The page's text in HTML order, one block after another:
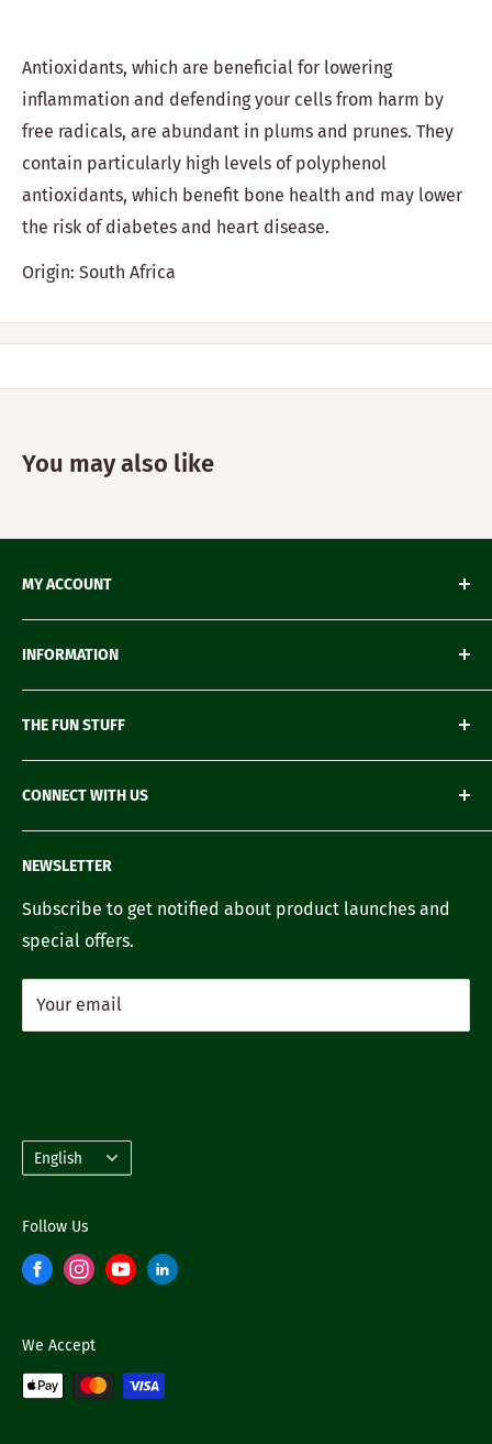
Antioxidants, which are beneficial for lowering
inflammation and defending your cells from harm by
free radicals, are abundant in plums and prunes. They
contain particularly high levels of polyphenol
antioxidants, which benefit bone health and may lower
the risk of diabetes and heart disease.
Origin: South Africa
You may also like
MY ACCOUNT
My Orders
My Wishlist
My Account details
My Wallet
Loyalty Account
INFORMATION
Shipping & Delivery
Return Policy
Refund Policy
Terms of Service
FAQ's
THE FUN STUFF
Green Gifting
Blogs
Recipes
Our Story
CONNECT WITH US
Contact us
Careers with us
NEWSLETTER
Subscribe to get notified about product launches and
special offers.
Your email
Language
English
Follow Us
We Accept